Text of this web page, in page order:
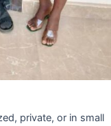
private, or in small